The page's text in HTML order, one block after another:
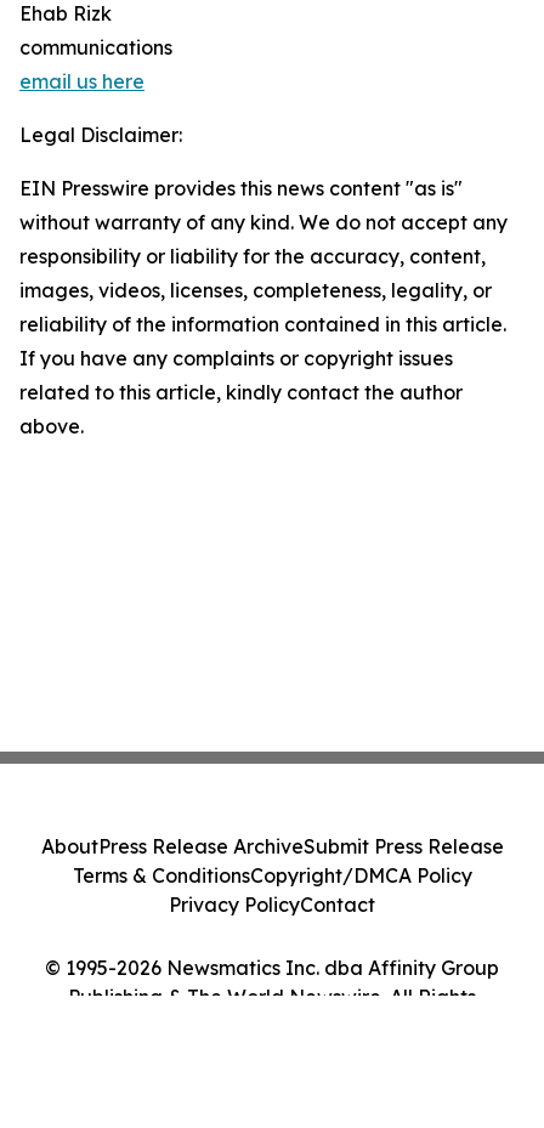
Ehab Rizk
communications
email us here
Legal Disclaimer:
EIN Presswire provides this news content "as is"
without warranty of any kind. We do not accept any
responsibility or liability for the accuracy, content,
images, videos, licenses, completeness, legality, or
reliability of the information contained in this article.
If you have any complaints or copyright issues
related to this article, kindly contact the author
above.
© 1995-2026 Newsmatics Inc. dba Affinity Group
Publishing & The World Newswire. All Rights
AboutPress Release ArchiveSubmit Press Release
Terms & ConditionsCopyright/DMCA Policy
Privacy PolicyContact